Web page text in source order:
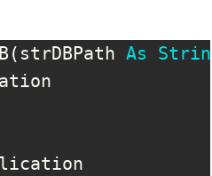
( strDBPath As String